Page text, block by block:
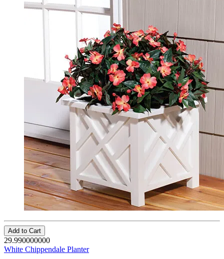
Add to Cart
29.990000000
White Chippendale Planter